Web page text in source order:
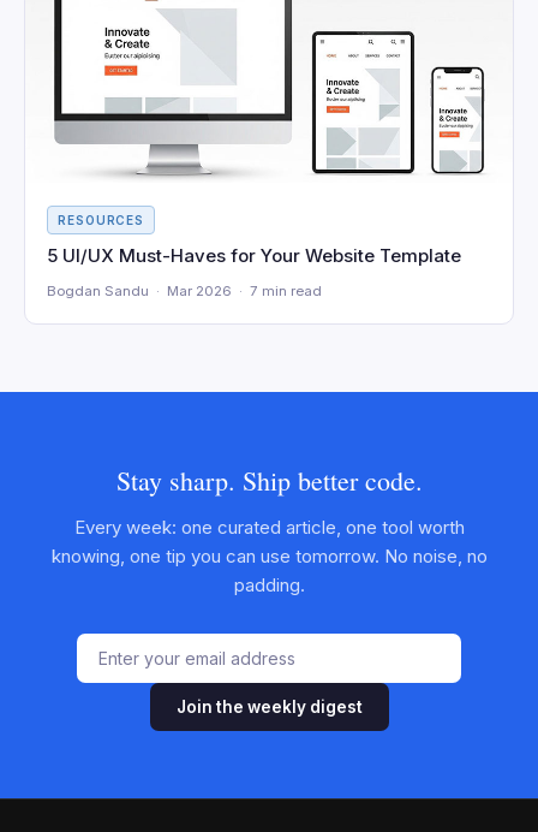
RESOURCES
5 UI/UX Must-Haves for Your Website Template
Bogdan Sandu · Mar 2026 · 7 min read
Stay sharp. Ship better code.
Every week: one curated article, one tool worth
knowing, one tip you can use tomorrow. No noise, no
padding.
Join the weekly digest